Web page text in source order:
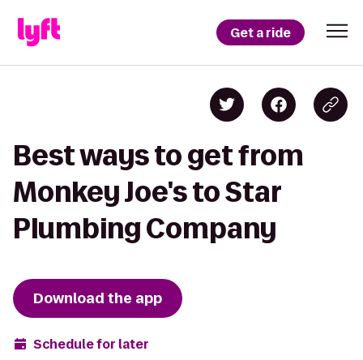
Get a ride
Best ways to get from
Monkey Joe's to Star
Plumbing Company
Download the app
Schedule for later